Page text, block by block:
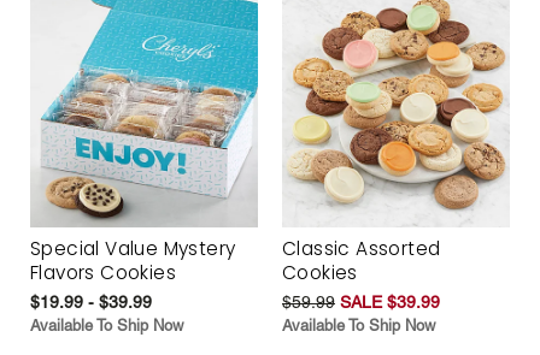
Special Value Mystery
Flavors Cookies
$19.99 - $39.99
Available To Ship Now
Classic Assorted
Cookies
$59.99 SALE $39.99
Available To Ship Now